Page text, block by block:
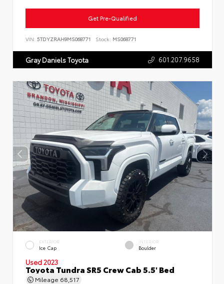
Get Pre-Qualified
VIN: 5TDYZRAH9MS068771 Stock: MS068771
Gray Daniels Toyota 601.207.9658
EXTERIOR
Ice Cap
INTERIOR
Boulder
Used 2023
Toyota Tundra SR5 Crew Cab 5.5' Bed
Mileage 68,517